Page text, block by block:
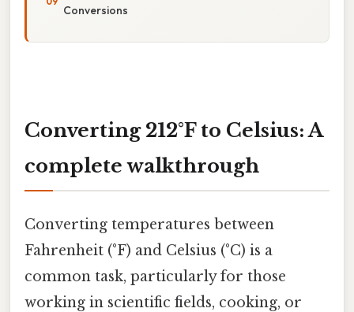
Conversions
Converting 212°F to Celsius: A
complete walkthrough
Converting temperatures between
Fahrenheit (°F) and Celsius (°C) is a
common task, particularly for those
working in scientific fields, cooking, or